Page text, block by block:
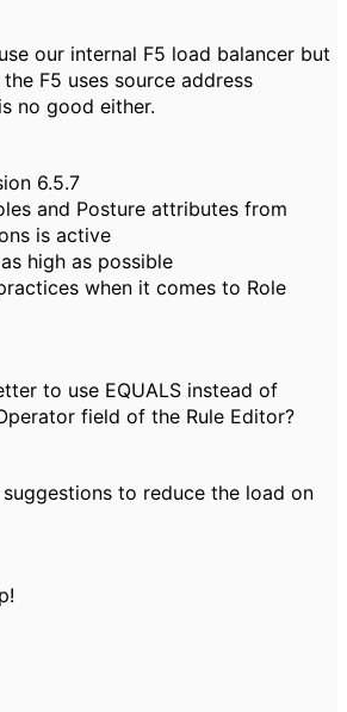
our internal F5 load balancer but
F5 uses source address
no good either.
6.5.7
and Posture attributes from
is active
high as possible
when it comes to Role
to use EQUALS instead of
field of the Rule Editor?
to reduce the load on